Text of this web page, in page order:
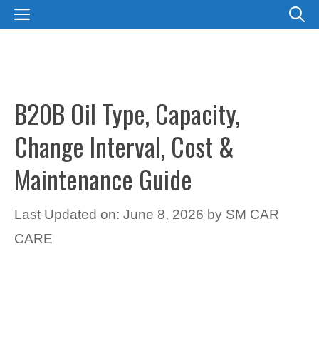
SkipMENU
B20B Oil Type, Capacity,
Change Interval, Cost &
Maintenance Guide
Last Updated on: June 8, 2026 by SM CAR
CARE